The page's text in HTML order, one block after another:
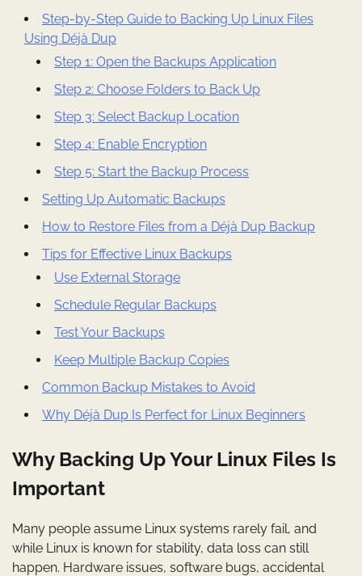
Step-by-Step Guide to Backing Up Linux Files
Using Déjà Dup
Step 1: Open the Backups Application
Step 2: Choose Folders to Back Up
Step 3: Select Backup Location
Step 4: Enable Encryption
Step 5: Start the Backup Process
Setting Up Automatic Backups
How to Restore Files from a Déjà Dup Backup
Tips for Effective Linux Backups
Use External Storage
Schedule Regular Backups
Test Your Backups
Keep Multiple Backup Copies
Common Backup Mistakes to Avoid
Why Déjà Dup Is Perfect for Linux Beginners
Why Backing Up Your Linux Files Is
Important
Many people assume Linux systems rarely fail, and
while Linux is known for stability, data loss can still
happen. Hardware issues, software bugs, accidental